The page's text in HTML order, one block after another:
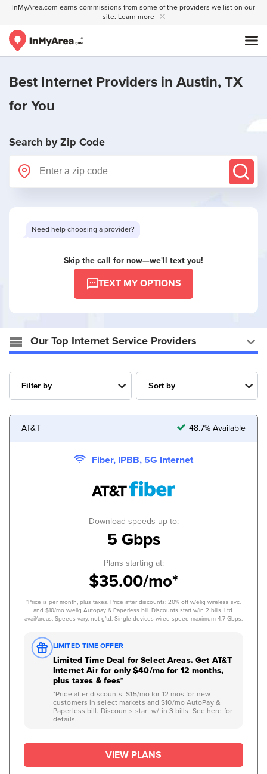
InMyArea.com earns commissions from some of the providers we list on our
site. Learn more
Best Internet Providers in Austin, TX
for You
Search by Zip Code
Want to see limited offers in your area?
Skip the call for now—we'll text you!
TEXT MY OPTIONS
Our Top Internet Service Providers
AT&T 48.7% Available
Fiber, IPBB, 5G Internet
Download speeds up to:
5 Gbps
Plans starting at:
$35.00/mo*
*Price is per month, plus taxes. Price after discounts: 20% off w/elig wireless svc.
and $10/mo w/elig Autopay & Paperless bill. Discounts start w/in 2 bills. Ltd.
avail/areas. Speeds vary, not g’td. Single devices wired speed maximum 4.7 Gbps.
LIMITED TIME OFFER
Limited Time Deal for Select Areas. Get AT&T
Internet Air for only $40/mo for 12 months,
plus taxes & fees*
*Price after discounts: $15/mo for 12 mos for new
customers in select markets and $10/mo AutoPay &
Paperless bill. Discounts start w/ in 3 bills. See here for
details.
VIEW PLANS